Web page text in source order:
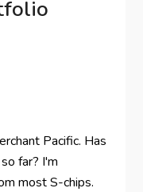
Pacific. Has
far? I'm
most S-chips.